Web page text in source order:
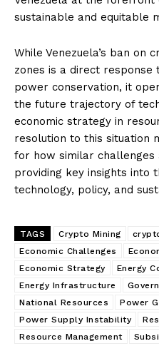
sustainable and equitable
While Venezuela’s ban on
zones is a direct response
power conservation, it
the future trajectory of
economic strategy in
resolution to this situation
for how similar
providing key insights into
technology, policy, and
TAGS Crypto Mining
Economic Challenges
Economic Strategy
Energy
Energy Infrastructure
National Resources
Power
Power Supply Instability
Resource Management